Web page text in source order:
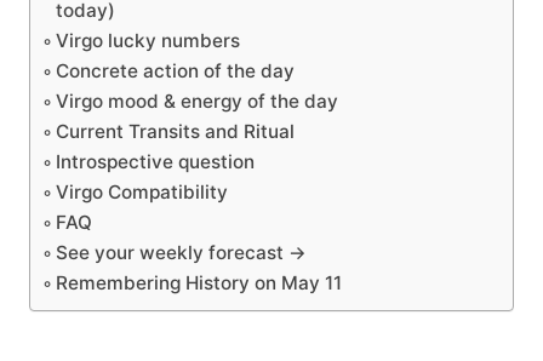
today)
Virgo lucky numbers
Concrete action of the day
Virgo mood & energy of the day
Current Transits and Ritual
Introspective question
Virgo Compatibility
FAQ
See your weekly forecast →
Remembering History on May 11